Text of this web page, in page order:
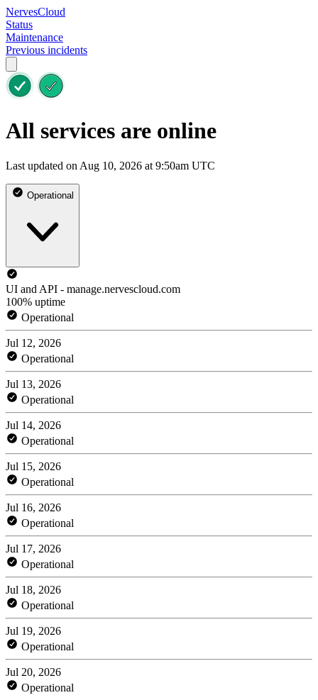
NervesCloud
Status
Maintenance
Previous incidents
All services are online
Last updated on Aug 10, 2026 at 9:50am UTC
Operational
UI and API - manage.nervescloud.com
100% uptime
Operational
Jul 12, 2026
Operational
Jul 13, 2026
Operational
Jul 14, 2026
Operational
Jul 15, 2026
Operational
Jul 16, 2026
Operational
Jul 17, 2026
Operational
Jul 18, 2026
Operational
Jul 19, 2026
Operational
Jul 20, 2026
Operational